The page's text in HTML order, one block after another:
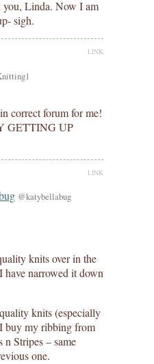
Linda. Now I am
sigh.
LINK
correct forum for me!
GETTING UP
LINK
@katybellabug
knits over in the
narrowed it down
knits (especially
buy my ribbing from
n Stripes – same
one.